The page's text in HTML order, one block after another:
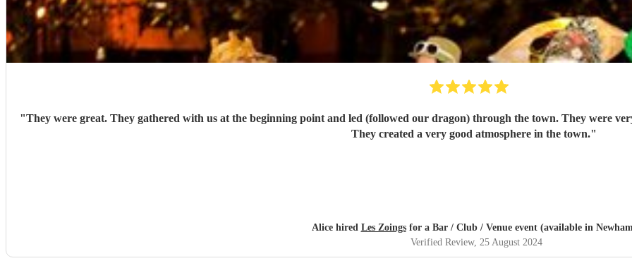
"They were great. They gathered with us at the beginning point and led (followed our dragon) through the town. They were very stoic as it was incredibly windy but they just kept on playing.
They created a very good atmosphere in the town."
Alice hired Les Zoingsfor a Bar / Club / Venue event (available in
Verified Review, 25 August 2024